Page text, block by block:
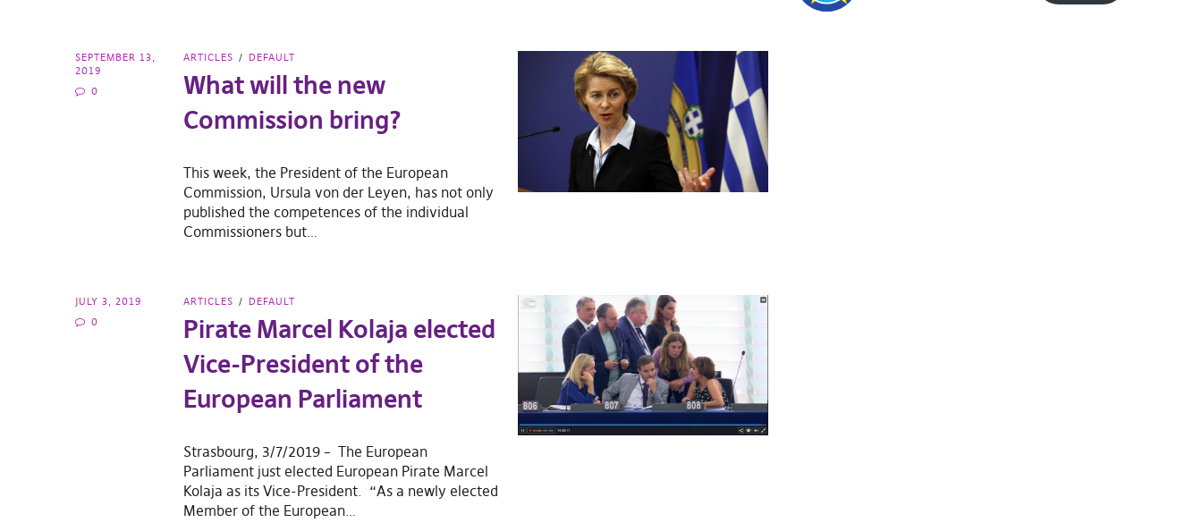
SEPTEMBER 13,
2019
0
ARTICLES DEFAULT
What will the new
Commission bring?
This week, the President of the European
Commission, Ursula von der Leyen, has not only
published the competences of the individual
Commissioners but…
JULY 3, 2019
0
ARTICLES DEFAULT
Pirate Marcel Kolaja elected
Vice-President of the
European Parliament
Strasbourg, 3/7/2019 – The European
Parliament just elected European Pirate Marcel
Kolaja as its Vice-President. “As a newly elected
Member of the European…